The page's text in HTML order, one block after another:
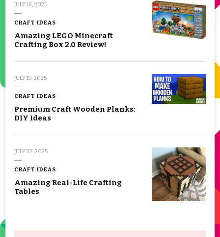
JULY 18, 2025
CRAFT IDEAS
Amazing LEGO Minecraft
Crafting Box 2.0 Review!
JULY 19, 2025
CRAFT IDEAS
Premium Craft Wooden Planks:
DIY Ideas
JULY 22, 2025
CRAFT IDEAS
Amazing Real-Life Crafting
Tables